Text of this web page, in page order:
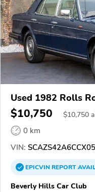
Used 1982 Rolls
$10,750 $10,750
0 km
VIN:
EPICVINREPORT
Beverly Hills Car Club